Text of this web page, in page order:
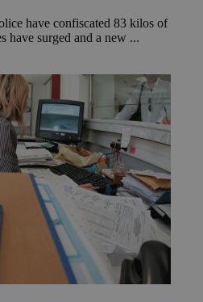
have confiscated 83 kilos of
have surged and a new ...